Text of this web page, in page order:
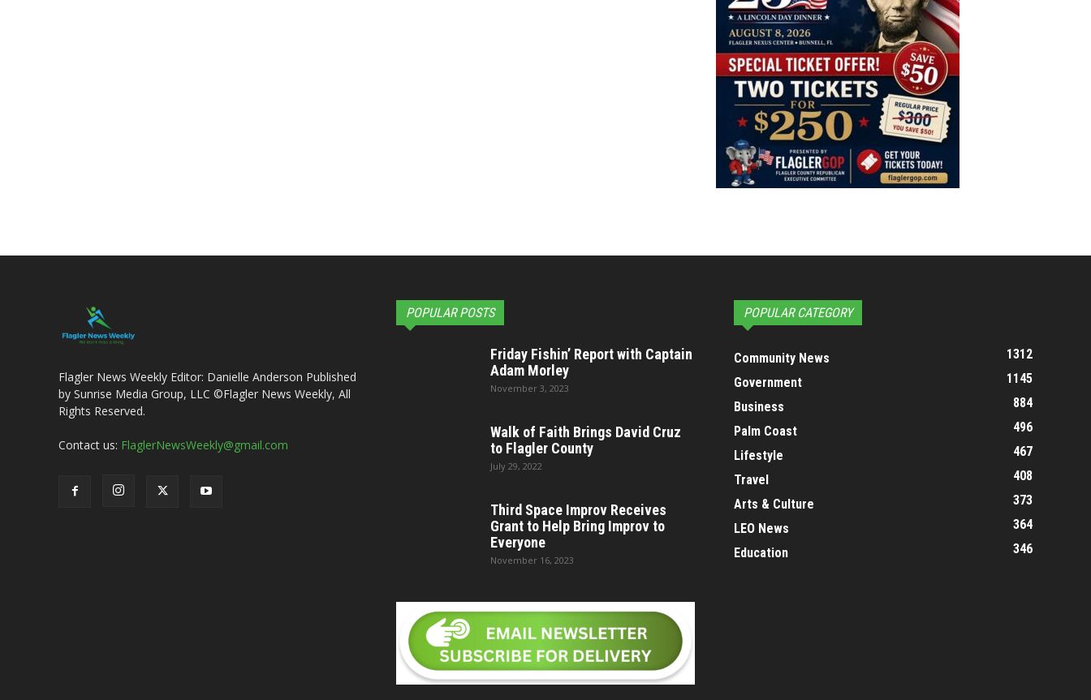
Flagler News Weekly Editor: Danielle Anderson Published
by Sunrise Media Group, LLC ©Flagler News Weekly, All
Rights Reserved.
Contact us: FlaglerNewsWeekly@gmail.com
POPULAR POSTS
Friday Fishin’ Report with Captain
Adam Morley
November 3, 2023
Walk of Faith Brings David Cruz
to Flagler County
July 29, 2022
Third Space Improv Receives
Grant to Help Bring Improv to
Everyone
November 16, 2023
POPULAR CATEGORY
Community News
1312
Government
1145
Business
884
Palm Coast
496
Lifestyle
467
Travel
408
Arts & Culture
373
LEO News
364
Education
346